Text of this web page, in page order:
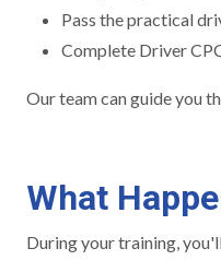
Pass the practical
Complete Driver
Our team can guide you
What
During your training,